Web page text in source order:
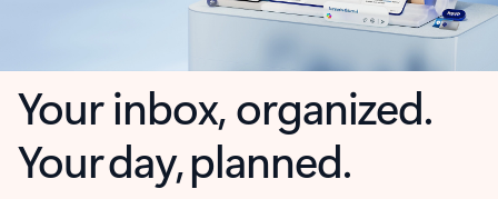
Your inbox, organized.
Your day, planned.